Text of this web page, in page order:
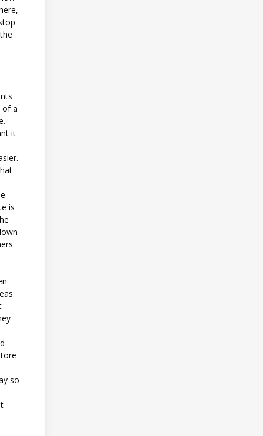
of a
it
is
so